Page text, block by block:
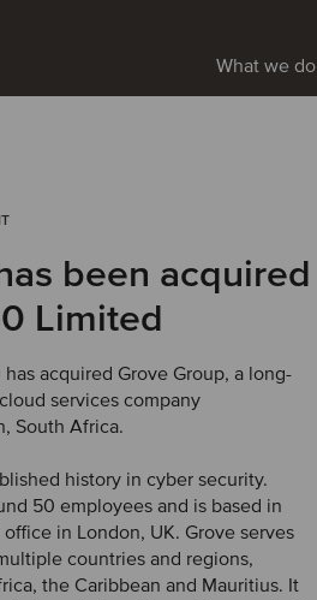
What we do
been acquired
Limited
acquired Grove Group, a long-
services company
South Africa.
history in cyber security.
50 employees and is based in
in London, UK. Grove serves
countries and regions,
the Caribbean and Mauritius. It